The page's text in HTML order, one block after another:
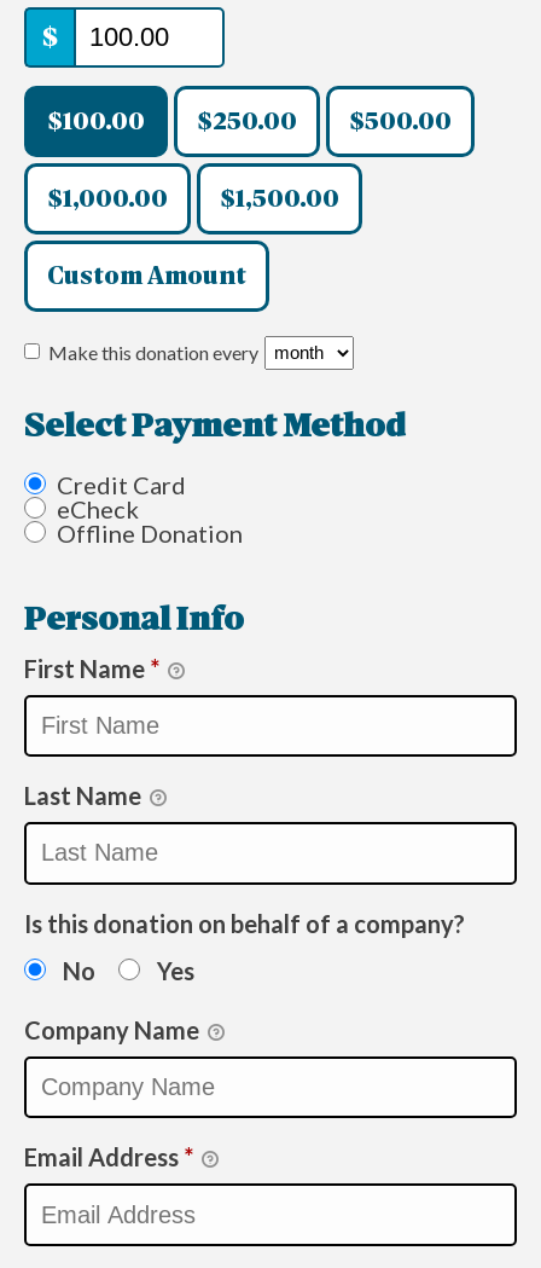
$
$100.00 $250.00 $500.00
$1,000.00 $1,500.00
Custom Amount
Make this donation every
Select Payment Method
Credit Card
eCheck
Offline Donation
Personal Info
First Name *
Last Name
Is this donation on behalf of a company?
No
Yes
Company Name
Email Address *